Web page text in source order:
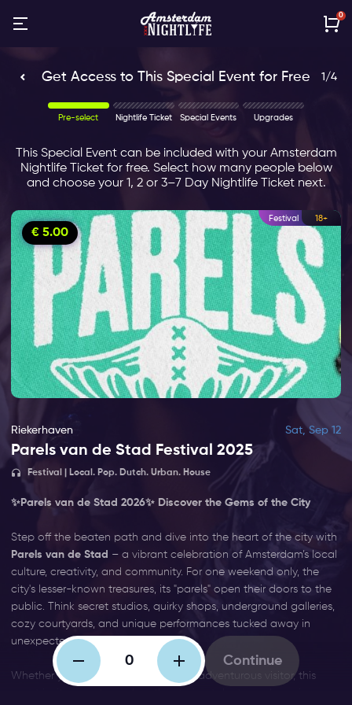
0
Get Access to This Special Event for Free 1 /4
This Special Event can be included with your Amsterdam
Nightlife Ticket for free. Select how many people below
and choose your 1, 2 or 3–7 Day Nightlife Ticket next.
€ 5.00
Festival 18+
Riekerhaven Sat, Sep 12
Parels van de Stad Festival 2025
Festival | Local. Pop. Dutch. Urban. House
✨Parels van de Stad 2026✨ Discover the Gems of the City
Step off the beaten path and dive into the heart of the city with
Parels van de Stad – a vibrant celebration of Amsterdam’s local
culture, creativity, and community. For one weekend only, the
city's lesser-known treasures, its "parels" open their doors to the
public. Think secret studios, quirky shops, underground galleries,
cozy courtyards, and unique performances tucked away in
unexpected corners.
Whether you're a curious local or an adventurous visitor, this
Continue